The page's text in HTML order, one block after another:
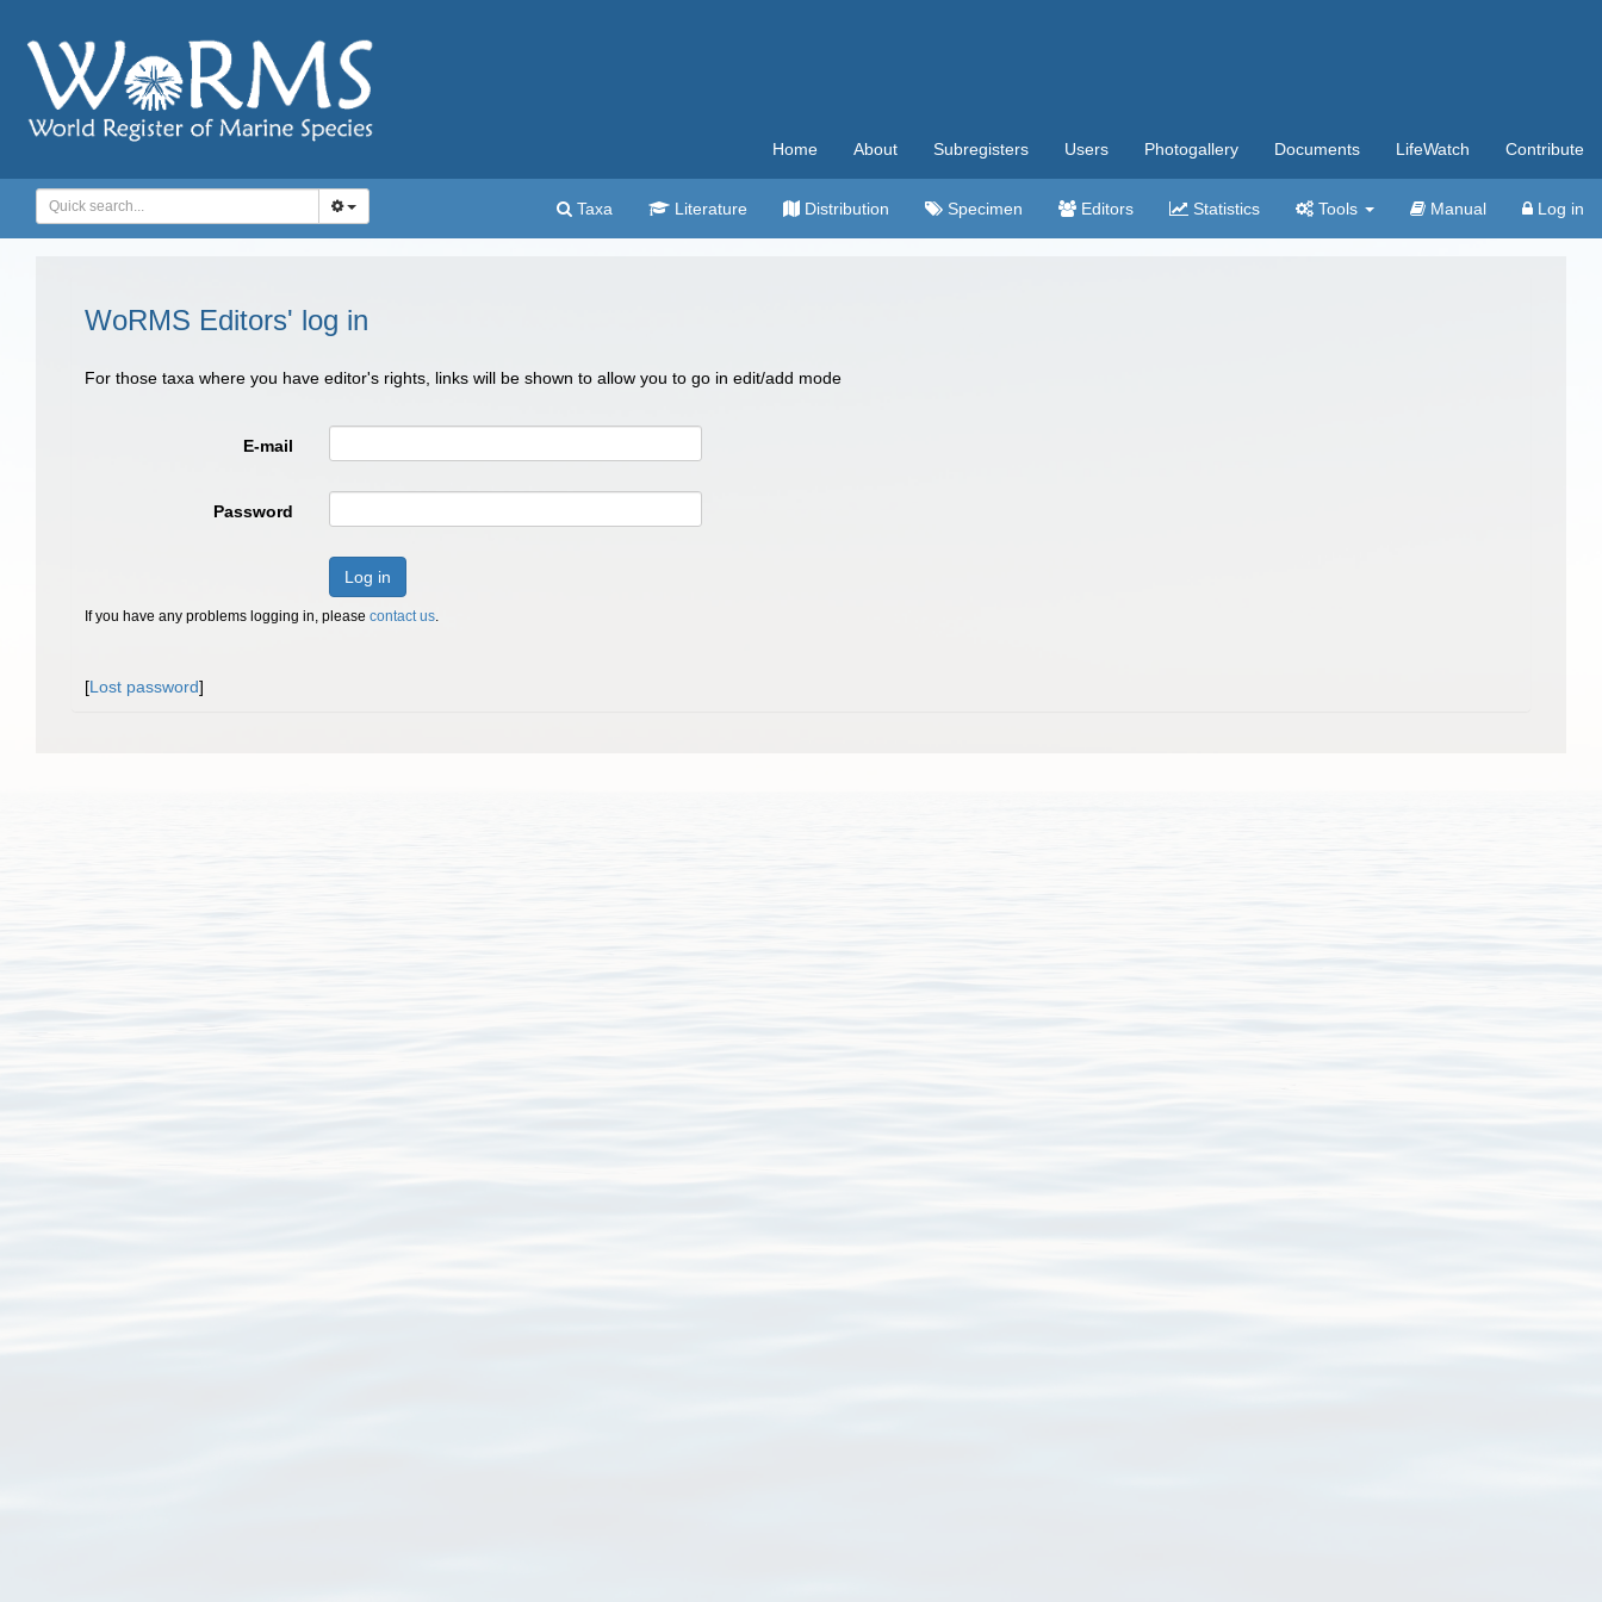
Home About Subregisters Users Photogallery Documents LifeWatch Contribute
Taxa Literature Distribution Specimen Editors Statistics Tools Manual Log in
WoRMS Editors' log in
For those taxa where you have editor's rights, links will be shown to allow you to go in edit/add mode
E-mail
Password
Log in
If you have any problems logging in, please contact us.
[Lost password]